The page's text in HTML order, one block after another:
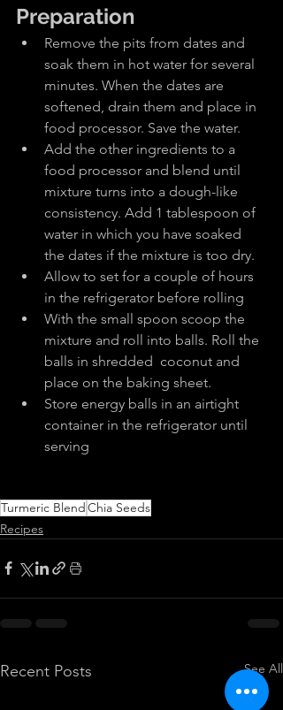
Preparation
Remove the pits from dates and
soak them in hot water for several
minutes. When the dates are
softened, drain them and place in
food processor. Save the water.
Add the other ingredients to a
food processor and blend until
mixture turns into a dough-like
consistency. Add 1 tablespoon of
water in which you have soaked
the dates if the mixture is too dry.
Allow to set for a couple of hours
in the refrigerator before rolling
With the small spoon scoop the
mixture and roll into balls. Roll the
balls in shredded  coconut and
place on the baking sheet.
Store energy balls in an airtight
container in the refrigerator until
serving
Turmeric BlendChia Seeds
Recipes
Recent Posts See All